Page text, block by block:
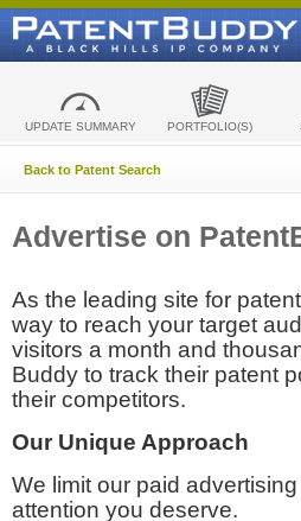
UPDATE SUMMARY PORTFOLIO(S)
Back to Patent Search
Advertise on
As the leading site for
way to reach your target
visitors a month and
Buddy to track their patent
their competitors.
Our Unique Approach
We limit our paid
attention you deserve.